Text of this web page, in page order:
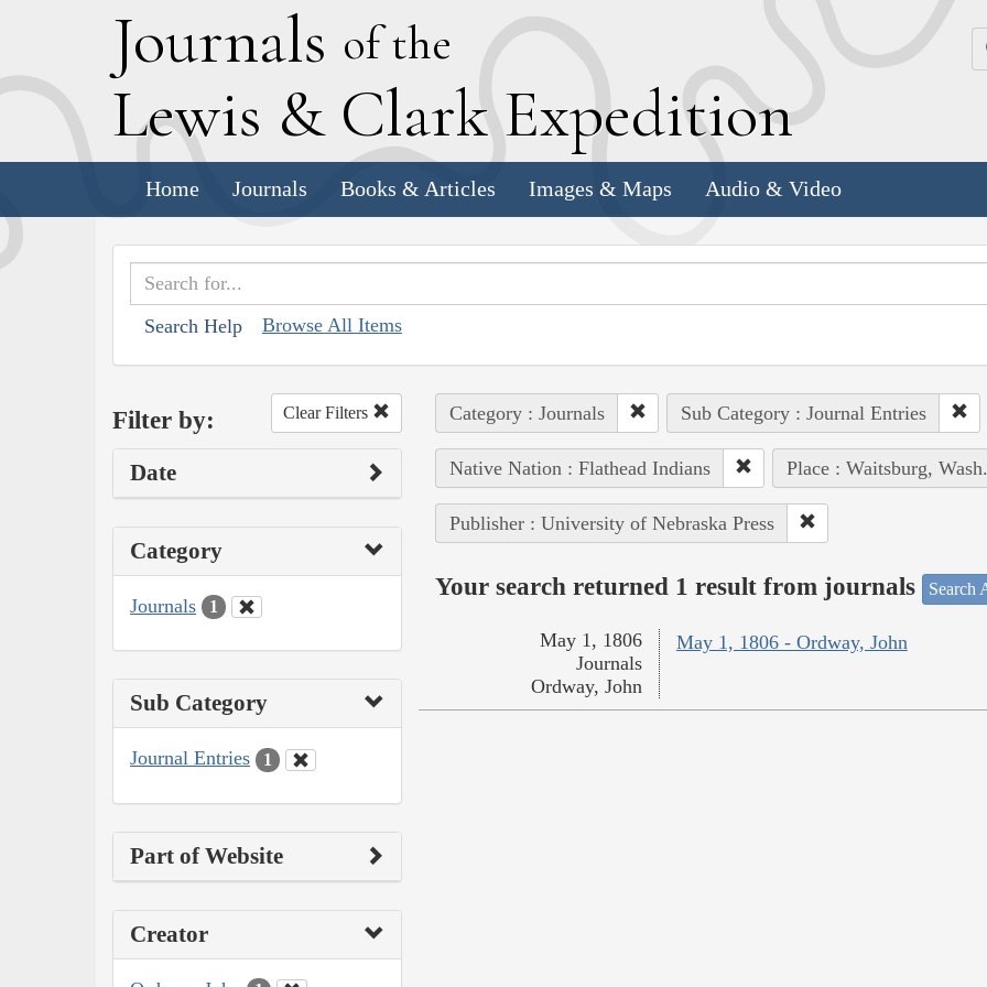
Journals of the
Lewis & Clark Expedition
Home Journals Books & Articles Images & Maps Audio & Video
Search Help Browse All Items
Filter by: Clear Filters
Date
Category
Journals 1
Sub Category
Journal Entries 1
Part of Website
Creator
Category : Journals Sub Category : Journal Entries
Native Nation : Flathead Indians Place : Waitsburg, Wash.
Publisher : University of Nebraska Press
Your search returned 1 result from journals Search
May 1, 1806 - Ordway, John
May 1, 1806
Journals
Ordway, John